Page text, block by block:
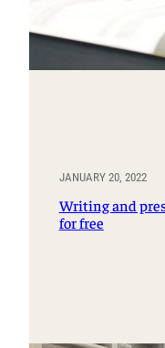
JANUARY 20, 2022
Writing and
for free